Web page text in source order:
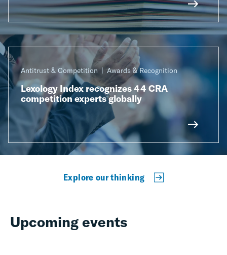
Antitrust & Competition Awards & Recognition
Lexology Index recognizes 44 CRA
competition experts globally
Explore our thinking
Upcoming events